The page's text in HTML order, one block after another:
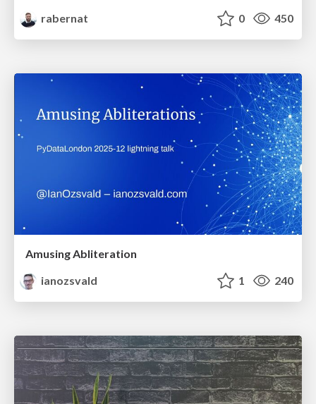
rabernat
0 450
Amusing Abliteration
ianozsvald
1 240